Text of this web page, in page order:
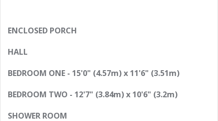
ENCLOSED PORCH
HALL
BEDROOM ONE - 15'0" (4.57m) x 11'6" (3.51m)
BEDROOM TWO - 12'7" (3.84m) x 10'6" (3.2m)
SHOWER ROOM